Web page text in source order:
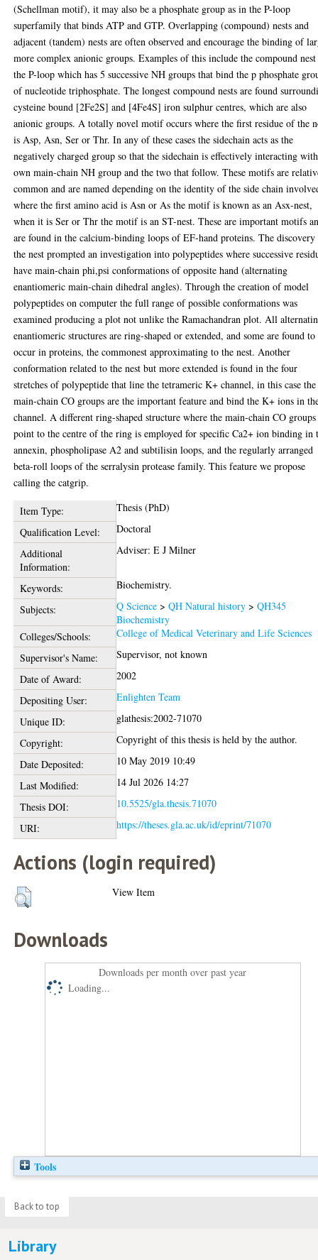
(Schellman motif), it may also be a phosphate group as in the P-loop
superfamily that binds ATP and GTP. Overlapping (compound) nests and
adjacent (tandem) nests are often observed and encourage the binding of
more complex anionic groups. Examples of this include the compound
the P-loop which has 5 successive NH groups that bind the p phosphate
of nucleotide triphosphate. The longest compound nests are found
cysteine bound [2Fe2S] and [4Fe4S] iron sulphur centres, which are also
anionic groups. A totally novel motif occurs where the first residue of the
is Asp, Asn, Ser or Thr. In any of these cases the sidechain acts as the
negatively charged group so that the sidechain is effectively interacting
own main-chain NH group and the two that follow. These motifs are
common and are named depending on the identity of the side chain
where the first amino acid is Asn or As the motif is known as an Asx-nest,
when it is Ser or Thr the motif is an ST-nest. These are important motifs
are found in the calcium-binding loops of EF-hand proteins. The
the nest prompted an investigation into polypeptides where successive
have main-chain phi,psi conformations of opposite hand (alternating
enantiomeric main-chain dihedral angles). Through the creation of model
polypeptides on computer the full range of possible conformations was
examined producing a plot not unlike the Ramachandran plot. All
enantiomeric structures are ring-shaped or extended, and some are found to
occur in proteins, the commonest approximating to the nest. Another
conformation related to the nest but more extended is found in the four
stretches of polypeptide that line the tetrameric K+ channel, in this case the
main-chain CO groups are the important feature and bind the K+ ions in
channel. A different ring-shaped structure where the main-chain CO groups
point to the centre of the ring is employed for specific Ca2+ ion binding in
annexin, phospholipase A2 and subtilisin loops, and the regularly arranged
beta-roll loops of the serralysin protease family. This feature we propose
calling the catgrip.
Item Type:
Thesis (PhD)
Qualification Level:
Doctoral
Additional
Information:
Adviser: E J Milner
Keywords:
Biochemistry.
Subjects:
Q Science >QH Natural history >QH345
Biochemistry
Colleges/Schools:
College of Medical Veterinary and Life Sciences
Supervisor's Name:
Supervisor, not known
Date of Award:
2002
Depositing User:
Enlighten Team
Unique ID:
glathesis:2002-71070
Copyright:
Copyright of this thesis is held by the author.
Date Deposited:
10 May 2019 10:49
Last Modified:
14 Jul 2026 14:27
Thesis DOI:
10.5525/gla.thesis.71070
URI:
https://theses.gla.ac.uk/id/eprint/71070
Actions (login required)
View Item
Downloads
Downloads per month over past year
Loading...
Tools
Back to top
Library